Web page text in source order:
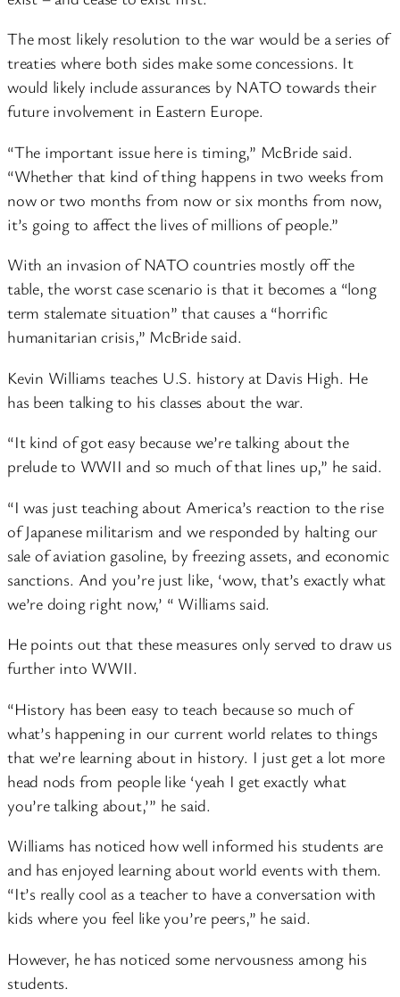
The most likely resolution to the war would be a series of
treaties where both sides make some concessions. It
would likely include assurances by NATO towards their
future involvement in Eastern Europe.
“The important issue here is timing,” McBride said.
“Whether that kind of thing happens in two weeks from
now or two months from now or six months from now,
it’s going to affect the lives of millions of people.”
With an invasion of NATO countries mostly off the
table, the worst case scenario is that it becomes a “long
term stalemate situation” that causes a “horrific
humanitarian crisis,” McBride said.
Kevin Williams teaches U.S. history at Davis High. He
has been talking to his classes about the war.
“It kind of got easy because we’re talking about the
prelude to WWII and so much of that lines up,” he said.
“I was just teaching about America’s reaction to the rise
of Japanese militarism and we responded by halting our
sale of aviation gasoline, by freezing assets, and economic
sanctions. And you’re just like, ‘wow, that’s exactly what
we’re doing right now,’ “ Williams said.
He points out that these measures only served to draw us
further into WWII.
“History has been easy to teach because so much of
what’s happening in our current world relates to things
that we’re learning about in history. I just get a lot more
head nods from people like ‘yeah I get exactly what
you’re talking about,’” he said.
Williams has noticed how well informed his students are
and has enjoyed learning about world events with them.
“It’s really cool as a teacher to have a conversation with
kids where you feel like you’re peers,” he said.
However, he has noticed some nervousness among his
students.